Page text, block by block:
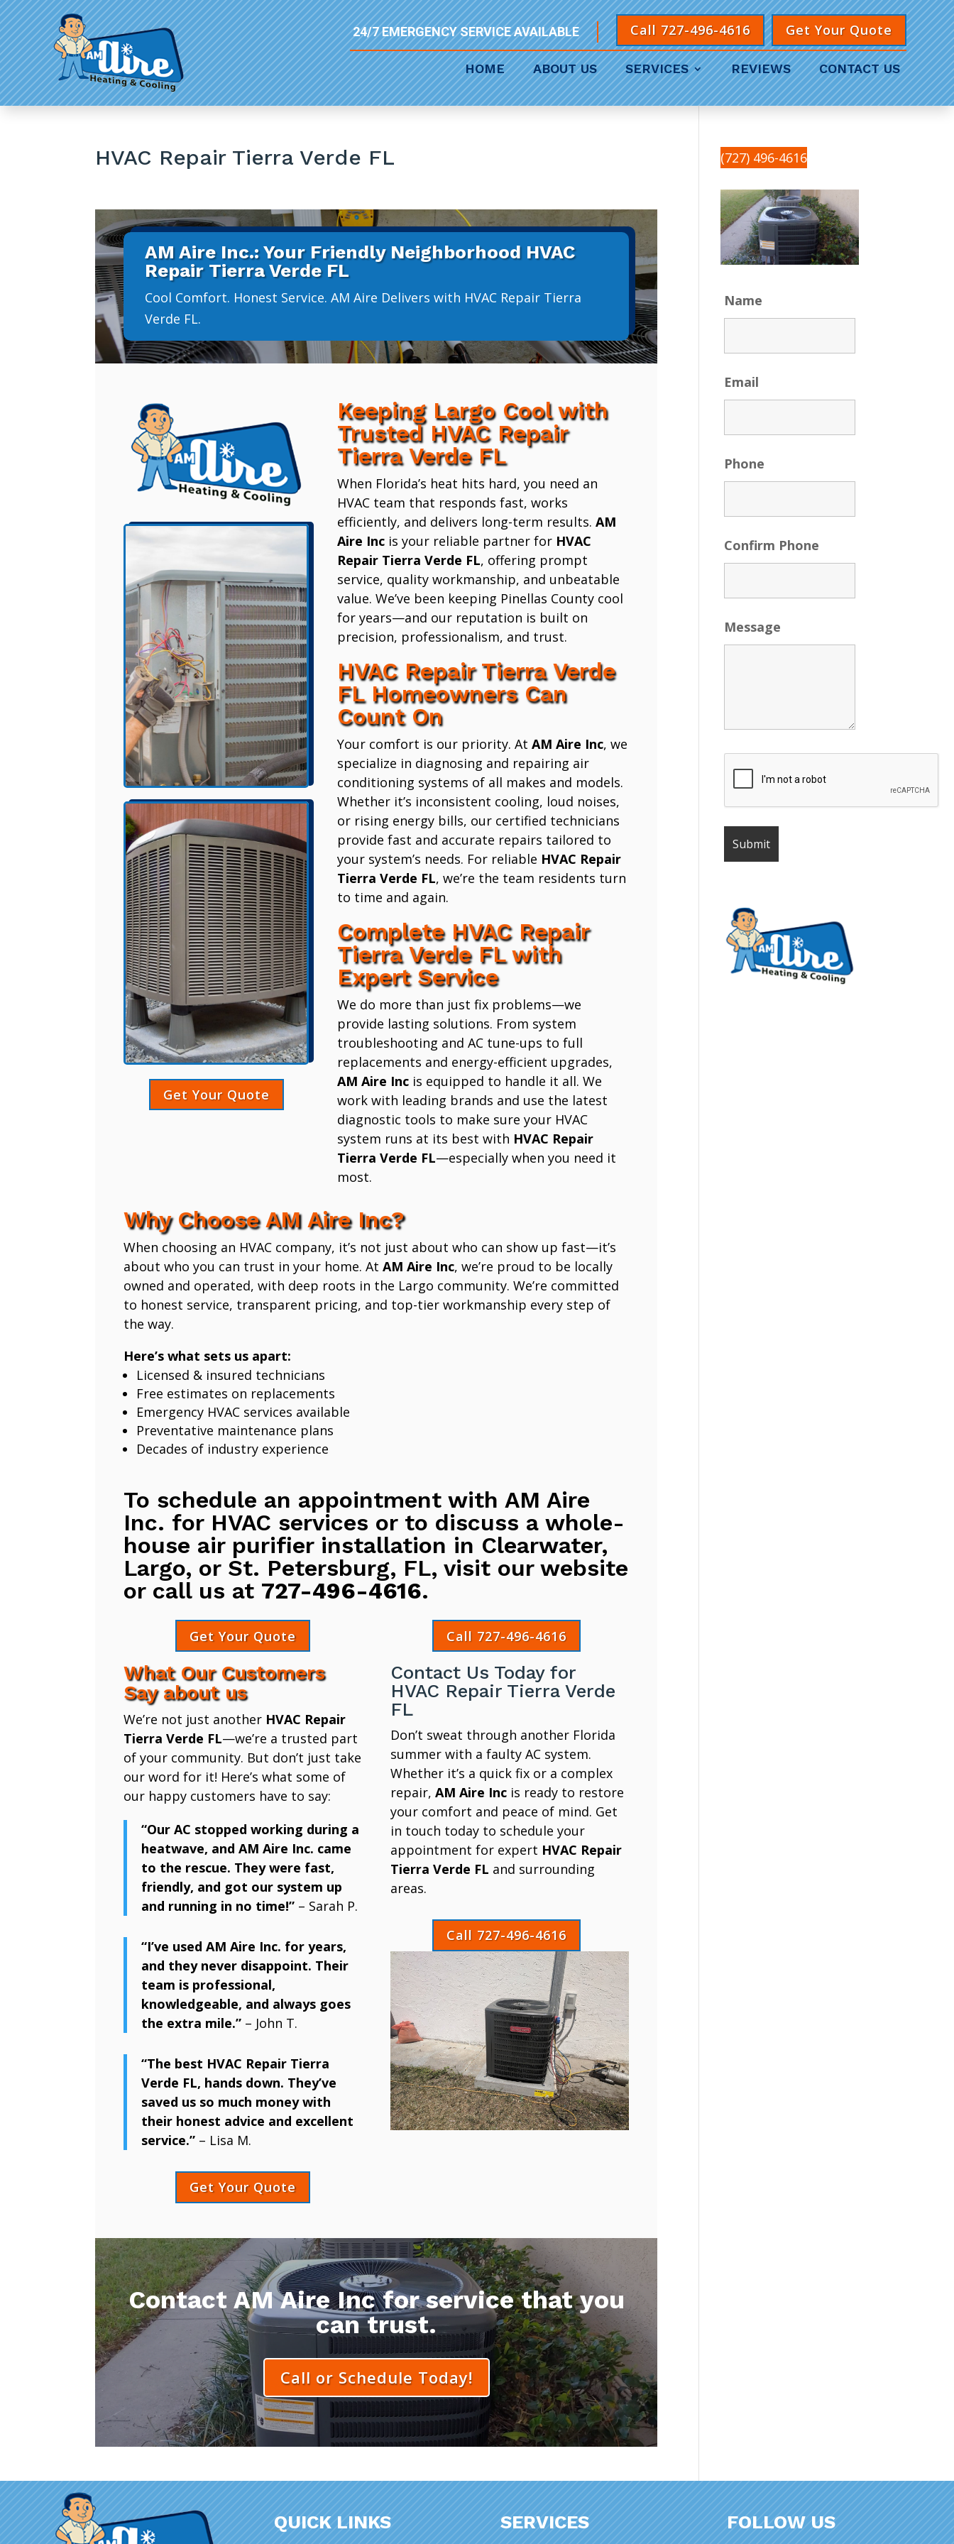
Get Your Quote
Call 727-496-4616
24/7 EMERGENCY SERVICE AVAILABLE
HOME ABOUT US SERVICES REVIEWS CONTACT US
HVAC Repair Tierra Verde FL
AM Aire Inc.: Your Friendly Neighborhood HVAC
Repair Tierra Verde FL
Cool Comfort. Honest Service. AM Aire Delivers with HVAC Repair Tierra
Verde FL.
Get Your Quote
Keeping Largo Cool with
Trusted HVAC Repair
Tierra Verde FL
When Florida’s heat hits hard, you need an
HVAC team that responds fast, works
efficiently, and delivers long-term results. AM
Aire Incis your reliable partner for HVAC
Repair Tierra Verde FL, offering prompt
service, quality workmanship, and unbeatable
value. We’ve been keeping Pinellas County cool
for years—and our reputation is built on
precision, professionalism, and trust.
HVAC Repair Tierra Verde
FL Homeowners Can
Count On
Your comfort is our priority. At AM Aire Inc, we
specialize in diagnosing and repairing air
conditioning systems of all makes and models.
Whether it’s inconsistent cooling, loud noises,
or rising energy bills, our certified technicians
provide fast and accurate repairs tailored to
your system’s needs. For reliable HVAC Repair
Tierra Verde FL, we’re the team residents turn
to time and again.
Complete HVAC Repair
Tierra Verde FL with
Expert Service
We do more than just fix problems—we
provide lasting solutions. From system
troubleshooting and AC tune-ups to full
replacements and energy-efficient upgrades,
AM Aire Incis equipped to handle it all. We
work with leading brands and use the latest
diagnostic tools to make sure your HVAC
system runs at its best with HVAC Repair
Tierra Verde FL—especially when you need it
most.
Why Choose AM Aire Inc?
When choosing an HVAC company, it’s not just about who can show up fast—it’s
about who you can trust in your home. At AM Aire Inc, we’re proud to be locally
owned and operated, with deep roots in the Largo community. We’re committed
to honest service, transparent pricing, and top-tier workmanship every step of
the way.
Here’s what sets us apart:
Licensed & insured technicians
Free estimates on replacements
Emergency HVAC services available
Preventative maintenance plans
Decades of industry experience
To schedule an appointment with AM Aire
Inc. for HVAC services or to discuss a whole-
house air purifier installation in Clearwater,
Largo, or St. Petersburg, FL, visit our website
or call us at 727-496-4616.
Get Your Quote Call 727-496-4616
What Our Customers
Say about us
We’re not just another HVAC Repair
Tierra Verde FL—we’re a trusted part
of your community. But don’t just take
our word for it! Here’s what some of
our happy customers have to say:
“Our AC stopped working during a
heatwave, and AM Aire Inc. came
to the rescue. They were fast,
friendly, and got our system up
and running in no time!”– Sarah P.
“I’ve used AM Aire Inc. for years,
and they never disappoint. Their
team is professional,
knowledgeable, and always goes
the extra mile.”– John T.
“The best HVAC Repair Tierra
Verde FL, hands down. They’ve
saved us so much money with
their honest advice and excellent
service.”– Lisa M.
Get Your Quote
Contact Us Today for
HVAC Repair Tierra Verde
FL
Don’t sweat through another Florida
summer with a faulty AC system.
Whether it’s a quick fix or a complex
repair, AM Aire Incis ready to restore
your comfort and peace of mind. Get
in touch today to schedule your
appointment for expert HVAC Repair
Tierra Verde FL and surrounding
areas.
Call 727-496-4616
Contact AM Aire Inc for service that you
can trust.
Call or Schedule Today!
(727) 496-4616
Name
Email
Phone
Confirm Phone
Message
QUICK LINKS SERVICES FOLLOW US